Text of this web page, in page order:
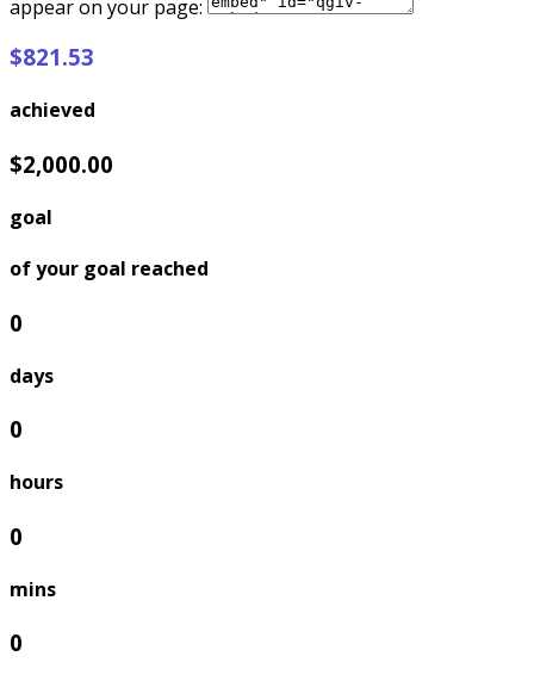
appear on your page:
$821.53
achieved
$2,000.00
goal
of your goal reached
0
days
0
hours
0
mins
0